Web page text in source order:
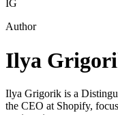
IG
Author
Ilya
Ilya Grigorik is a
the CEO at Shopify,